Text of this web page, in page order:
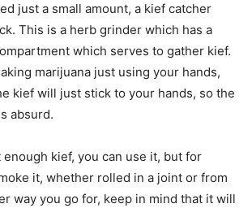
just a small amount, a kief catcher
This is a herb grinder which has a
which serves to gather kief.
marijuana just using your hands,
kief will just stick to your hands, so the
absurd.
enough kief, you can use it, but for
it, whether rolled in a joint or from
way you go for, keep in mind that it will